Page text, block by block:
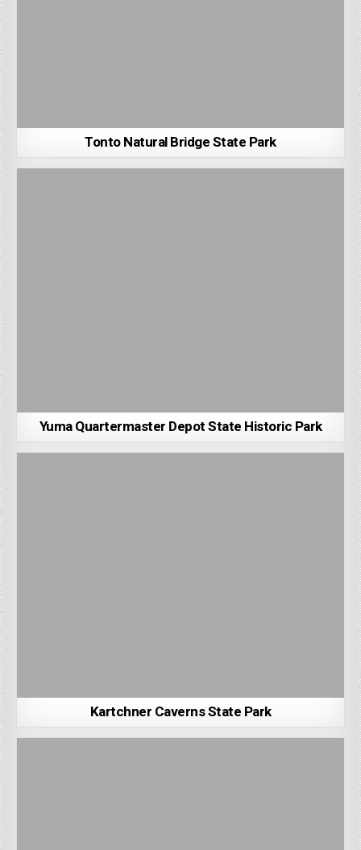
Tonto Natural Bridge State Park
Yuma Quartermaster Depot State Historic Park
Kartchner Caverns State Park